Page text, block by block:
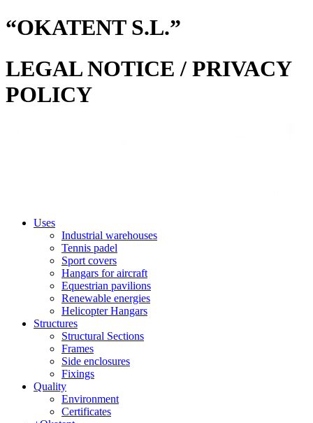
“OKATENT S.L.”
LEGAL NOTICE / PRIVACY
POLICY
Uses
Industrial warehouses
Tennis padel
Sport covers
Hangars for aircraft
Equestrian pavilions
Renewable energies
Helicopter Hangars
Structures
Structural Sections
Frames
Side enclosures
Fixings
Quality
Environment
Certificates